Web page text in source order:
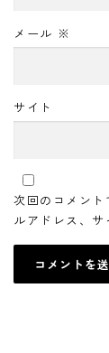
メール ※
サイト
次回のコメン
ルアドレス、サ